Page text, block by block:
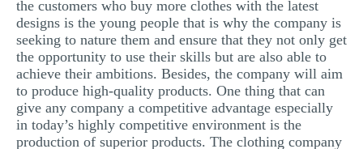
the customers who buy more clothes with the latest
designs is the young people that is why the company is
seeking to nature them and ensure that they not only get
the opportunity to use their skills but are also able to
achieve their ambitions. Besides, the company will aim
to produce high-quality products. One thing that can
give any company a competitive advantage especially
in today’s highly competitive environment is the
production of superior products. The clothing company